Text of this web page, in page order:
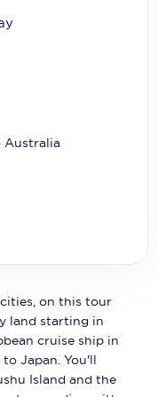
Australia
on this tour
land starting in
cruise ship in
Japan. You'll
Island and the